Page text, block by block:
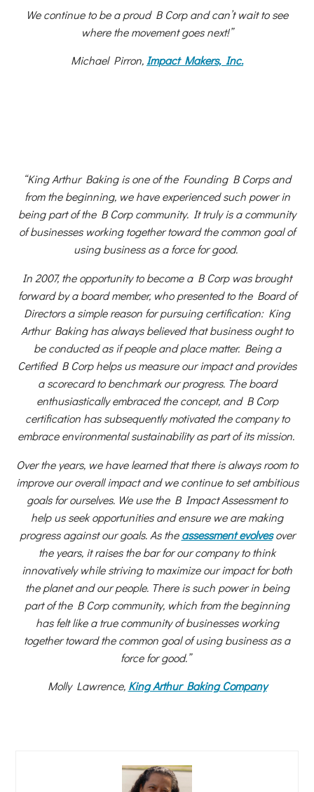
We continue to be a proud B Corp and can’t wait to see
where the movement goes next!”
Michael Pirron, Impact Makers, Inc.
“King Arthur Baking is one of the Founding B Corps and
from the beginning, we have experienced such power in
being part of the B Corp community. It truly is a community
of businesses working together toward the common goal of
using business as a force for good.
In 2007, the opportunity to become a B Corp was brought
forward by a board member, who presented to the Board of
Directors a simple reason for pursuing certification: King
Arthur Baking has always believed that business ought to
be conducted as if people and place matter. Being a
Certified B Corp helps us measure our impact and provides
a scorecard to benchmark our progress. The board
enthusiastically embraced the concept, and B Corp
certification has subsequently motivated the company to
embrace environmental sustainability as part of its mission.
Over the years, we have learned that there is always room to
improve our overall impact and we continue to set ambitious
goals for ourselves. We use the B Impact Assessment to
help us seek opportunities and ensure we are making
progress against our goals. As theassessment evolvesover
the years, it raises the bar for our company to think
innovatively while striving to maximize our impact for both
the planet and our people. There is such power in being
part of the B Corp community, which from the beginning
has felt like a true community of businesses working
together toward the common goal of using business as a
force for good.”
Molly Lawrence, King Arthur Baking Company